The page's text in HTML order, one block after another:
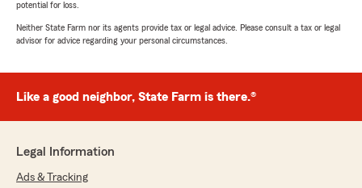
potential for loss.
Neither State Farm nor its agents provide tax or legal advice. Please consult a tax or legal
advisor for advice regarding your personal circumstances.
Like a good neighbor, State Farm is there.®
Legal Information
Ads & Tracking